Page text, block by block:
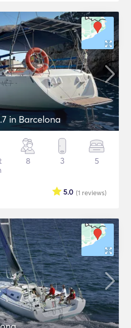
in Barcelona
8 3 5
(1 reviews)
5.0